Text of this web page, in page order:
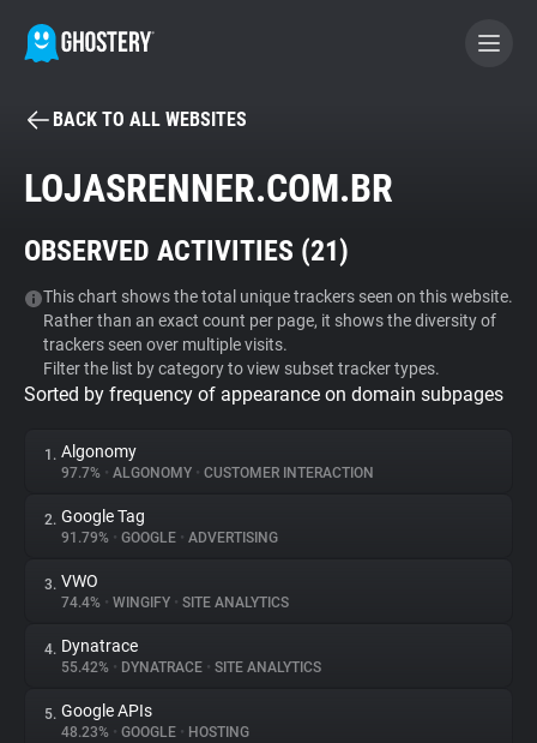
BECOME A CONTRIBUTOR
Tracker & Ad Blocker
WhoTracks.Me
Privacy Digest
About
Trackers
Websites
BACK TO ALL WEBSITES
LOJASRENNER.COM.BR
OBSERVED ACTIVITIES (21)
This chart shows the total unique trackers seen on this website.
Rather than an exact count per page, it shows the diversity of
trackers seen over multiple visits.
Filter the list by category to view subset tracker types.
Sorted by frequency of appearance on domain subpages
1. Algonomy
97.7% • ALGONOMY • CUSTOMER INTERACTION
2. Google Tag
91.79% • GOOGLE • ADVERTISING
3. VWO
74.4% • WINGIFY • SITE ANALYTICS
4. Dynatrace
55.42% • DYNATRACE • SITE ANALYTICS
5. Google APIs
48.23% • GOOGLE • HOSTING